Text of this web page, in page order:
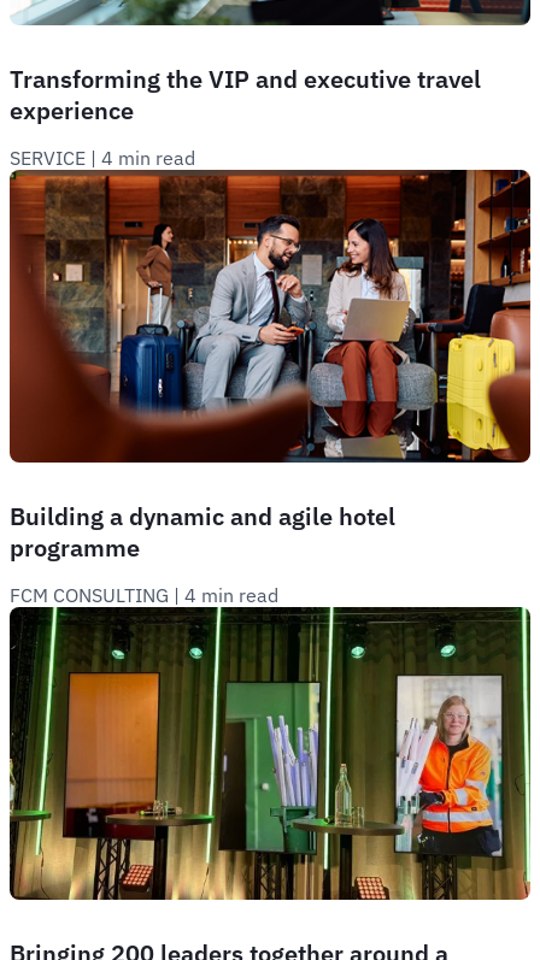
Transforming the VIP and executive travel
experience
SERVICE | 4 min read
Building a dynamic and agile hotel
programme
FCM CONSULTING | 4 min read
Bringing 200 leaders together around a